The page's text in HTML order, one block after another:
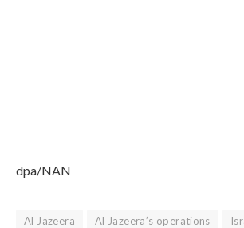
dpa/NAN
Al Jazeera Al Jazeera’s operations